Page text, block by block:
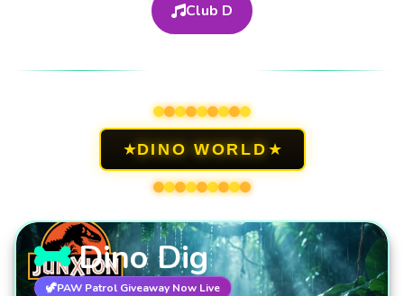
Club D
★DINO WORLD ★
Dino Dig
🦖PAW Patrol Giveaway Now Live